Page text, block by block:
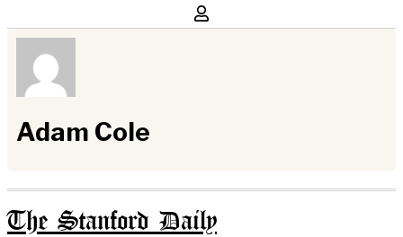
Adam Cole
The Stanford Daily